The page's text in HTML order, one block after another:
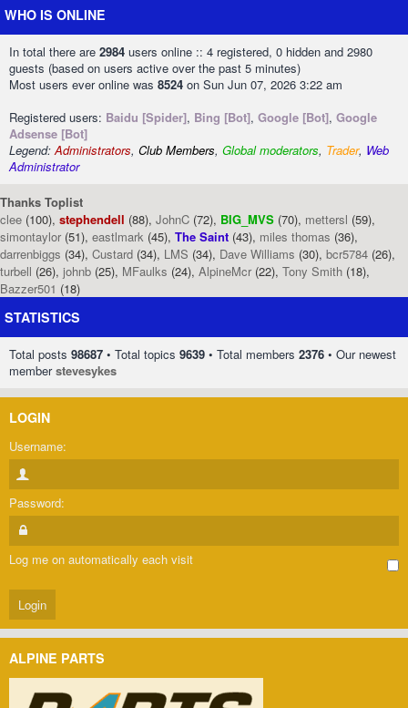
WHO IS ONLINE
In total there are 2984 users online :: 4 registered, 0 hidden and 2980
guests (based on users active over the past 5 minutes)
Most users ever online was 8524 on Sun Jun 07, 2026 3:22 am
Registered users: Baidu [Spider], Bing [Bot], Google [Bot], Google
Adsense [Bot]
Legend:Administrators, Club Members, Global moderators, Trader, Web
Administrator
Thanks Toplist
clee (100), stephendell (88), JohnC (72), BIG_MVS (70), mettersl (59),
simontaylor (51), eastlmark (45), The Saint (43), miles thomas (36),
darrenbiggs (34), Custard (34), LMS (34), Dave Williams (30), bcr5784 (26),
turbell (26), johnb (25), MFaulks (24), AlpineMcr (22), Tony Smith (18),
Bazzer501 (18)
STATISTICS
Total posts 98687 • Total topics 9639 • Total members 2376 • Our newest
memberstevesykes
LOGIN
Username:
Password:
Log me on automatically each visit
ALPINE PARTS